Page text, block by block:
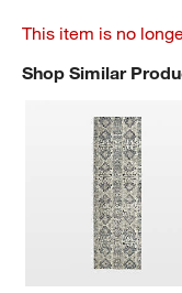
This item is no
Shop Similar
SHOP SIMILAR